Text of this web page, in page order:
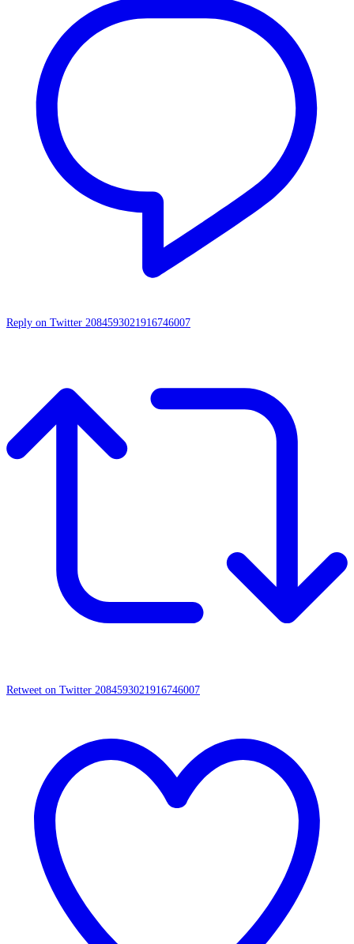
Reply on Twitter 2084593021916746007
Retweet on Twitter 2084593021916746007